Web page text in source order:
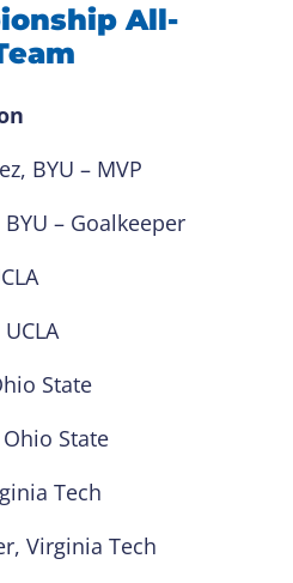
All-
BYU – MVP
– Goalkeeper
State
State
Tech
Virginia Tech